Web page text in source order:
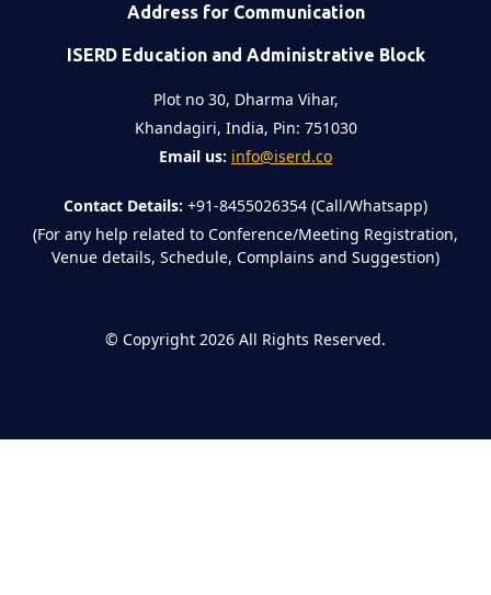
Address for Communication
ISERD Education and Administrative Block
Plot no 30, Dharma Vihar,
Khandagiri, India, Pin: 751030
Email us: info@iserd.co
Contact Details: +91-8455026354 (Call/Whatsapp)
(For any help related to Conference/Meeting Registration,
Venue details, Schedule, Complains and Suggestion)
© Copyright 2026 All Rights Reserved.